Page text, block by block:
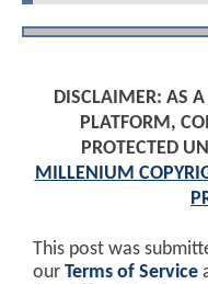
DISCLAIMER: AS A
PLATFORM,
PROTECTED
MILLENIUM
This post was
our Terms of Service